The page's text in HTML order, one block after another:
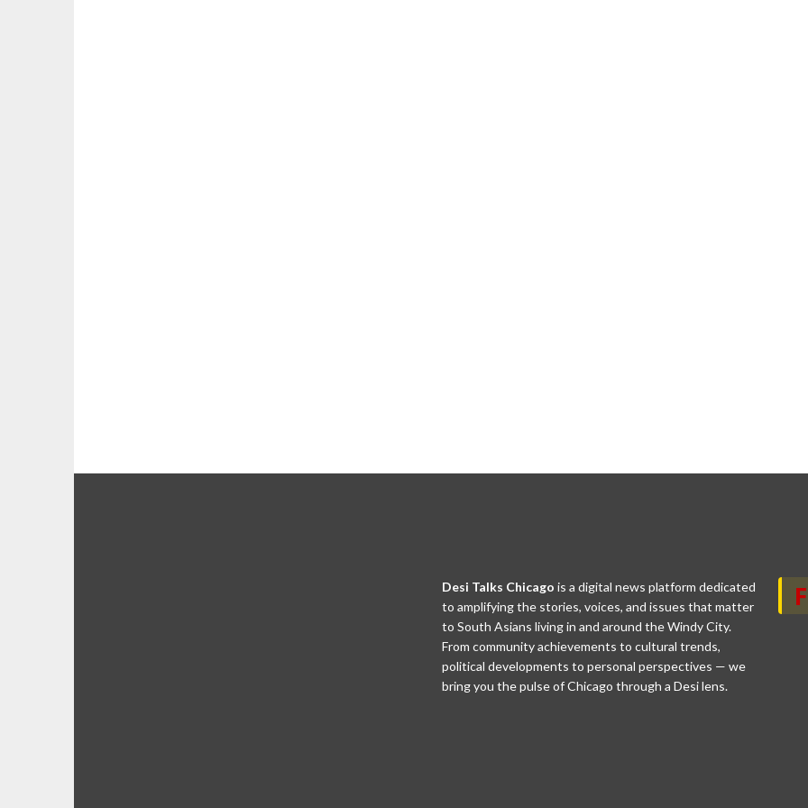
Desi Talks Chicago is a digital news platform dedicated
to amplifying the stories, voices, and issues that matter
to South Asians living in and around the Windy City.
From community achievements to cultural trends,
political developments to personal perspectives — we
bring you the pulse of Chicago through a Desi lens.